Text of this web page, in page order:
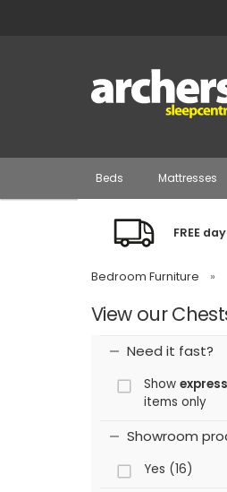
Beds Mattresses
FREE
Bedroom Furniture »
View our
Need it fast?
Show
items only
Showroom
Yes (16)